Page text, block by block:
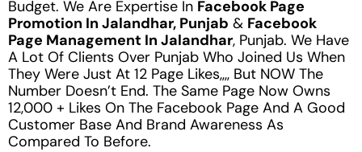
Budget. We Are Expertise In Facebook Page
Promotion In Jalandhar, Punjab & Facebook
Page Management In Jalandhar, Punjab. We Have
A Lot Of Clients Over Punjab Who Joined Us When
They Were Just At 12 Page Likes,,,, But NOW The
Number Doesn’t End. The Same Page Now Owns
12,000 + Likes On The Facebook Page And A Good
Customer Base And Brand Awareness As
Compared To Before.